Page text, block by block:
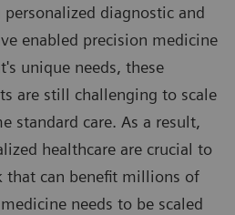
diagnostic and
enabled precision medicine
unique needs, these
are still challenging to scale
standard care. As a result,
healthcare are crucial to
that can benefit millions of
needs to be scaled